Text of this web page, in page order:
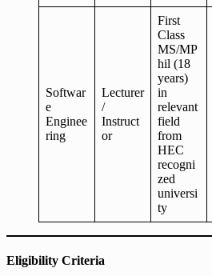
Softwar
e
Enginee
ring
Lecturer
/
Instruct
or
First
Class
MS/MP
hil (18
years)
in
relevant
field
from
HEC
recogni
zed
universi
ty
Eligibility Criteria